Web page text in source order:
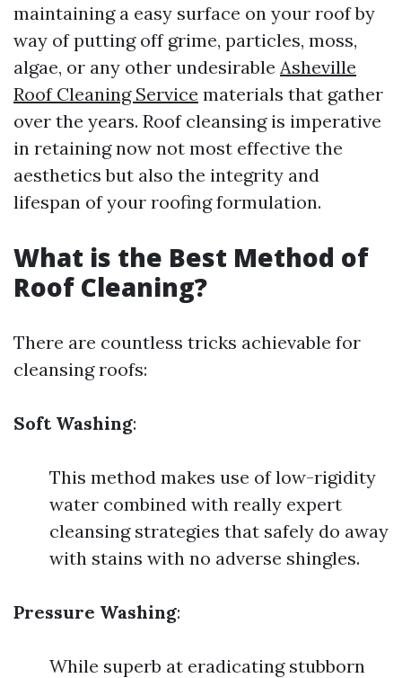
maintaining a easy surface on your roof by
way of putting off grime, particles, moss,
algae, or any other undesirable Asheville
Roof Cleaning Service materials that gather
over the years. Roof cleansing is imperative
in retaining now not most effective the
aesthetics but also the integrity and
lifespan of your roofing formulation.
What is the Best Method of
Roof Cleaning?
There are countless tricks achievable for
cleansing roofs:
Soft Washing:
This method makes use of low-rigidity
water combined with really expert
cleansing strategies that safely do away
with stains with no adverse shingles.
Pressure Washing:
While superb at eradicating stubborn